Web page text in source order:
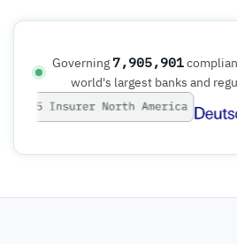
Governing 7,905,901
world's largest banks and